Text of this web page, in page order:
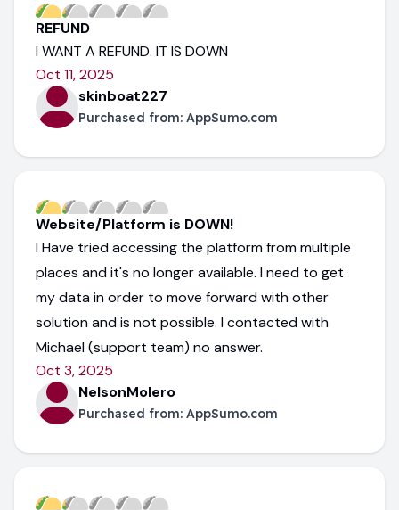
REFUND
I WANT A REFUND. IT IS DOWN
Oct 11, 2025
skinboat227
Purchased from: AppSumo.com
Website/Platform is DOWN!
I Have tried accessing the platform from multiple
places and it's no longer available. I need to get
my data in order to move forward with other
solution and is not possible. I contacted with
Michael (support team) no answer.
Oct 3, 2025
NelsonMolero
Purchased from: AppSumo.com